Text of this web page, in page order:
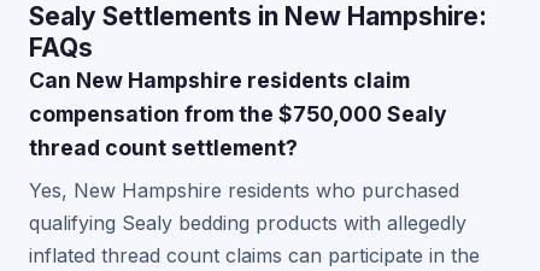
Sealy Settlements in New Hampshire:
FAQs
Can New Hampshire residents claim
compensation from the $750,000 Sealy
thread count settlement?
Yes, New Hampshire residents who purchased
qualifying Sealy bedding products with allegedly
inflated thread count claims can participate in the